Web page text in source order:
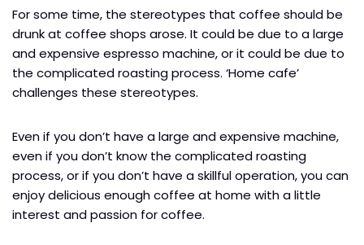
For some time, the stereotypes that coffee should be
drunk at coffee shops arose. It could be due to a large
and expensive espresso machine, or it could be due to
the complicated roasting process. ‘Home cafe’
challenges these stereotypes.
Even if you don’t have a large and expensive machine,
even if you don’t know the complicated roasting
process, or if you don’t have a skillful operation, you can
enjoy delicious enough coffee at home with a little
interest and passion for coffee.